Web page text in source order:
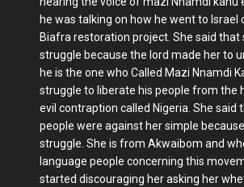
he was talking on how he went to Israel
Biafra restoration project. She said that
struggle because the lord made her to
he is the one who Called Mazi Nnamdi
struggle to liberate his people from the
evil contraption called Nigeria. She said
people were against her simple
struggle. She is from Akwaibom and
language people concerning this
started discouraging her asking her